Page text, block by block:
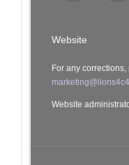
Website
For any
Website